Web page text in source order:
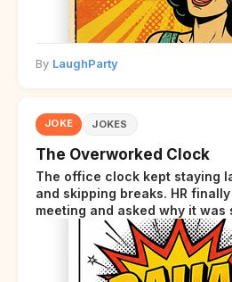
By LaughParty
JOKE JOKES
The Overworked Clock
The office clock kept staying
and skipping breaks. HR
meeting and asked why it was
clock sighed and said it was
overwhelmed.